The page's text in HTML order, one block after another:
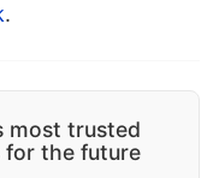
.
most trusted
for the future